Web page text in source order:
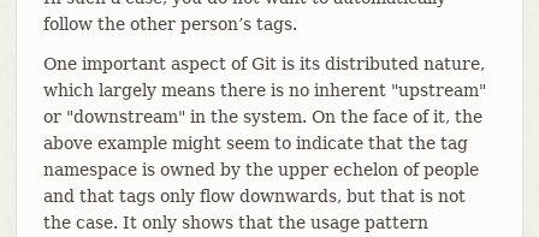
follow the other person’s tags.
One important aspect of Git is its distributed nature,
which largely means there is no inherent "upstream"
or "downstream" in the system. On the face of it, the
above example might seem to indicate that the tag
namespace is owned by the upper echelon of people
and that tags only flow downwards, but that is not
the case. It only shows that the usage pattern